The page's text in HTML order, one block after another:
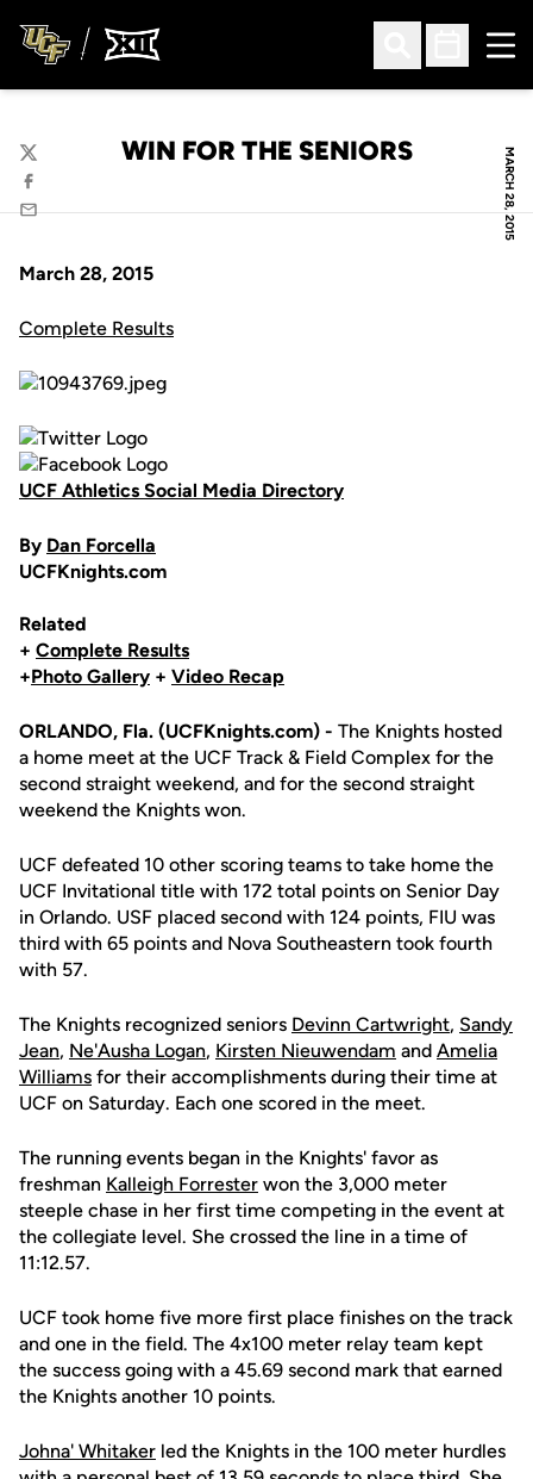
Open Search
Open
MARCH 28, 2015
WIN FOR THE SENIORS
Twitter
Facebook
Email
March 28, 2015
Complete Results
UCF Athletics Social Media Directory
By Dan Forcella
UCFKnights.com
Related
+ Complete Results
+Photo Gallery + Video Recap
ORLANDO, Fla. (UCFKnights.com) - The Knights hosted
a home meet at the UCF Track & Field Complex for the
second straight weekend, and for the second straight
weekend the Knights won.
UCF defeated 10 other scoring teams to take home the
UCF Invitational title with 172 total points on Senior Day
in Orlando. USF placed second with 124 points, FIU was
third with 65 points and Nova Southeastern took fourth
with 57.
The Knights recognized seniors Devinn Cartwright, Sandy
Jean, Ne'Ausha Logan, Kirsten Nieuwendam and Amelia
Williams for their accomplishments during their time at
UCF on Saturday. Each one scored in the meet.
The running events began in the Knights' favor as
freshman Kalleigh Forrester won the 3,000 meter
steeple chase in her first time competing in the event at
the collegiate level. She crossed the line in a time of
11:12.57.
UCF took home five more first place finishes on the track
and one in the field. The 4x100 meter relay team kept
the success going with a 45.69 second mark that earned
the Knights another 10 points.
Johna' Whitaker led the Knights in the 100 meter hurdles